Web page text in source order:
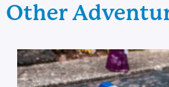
Other